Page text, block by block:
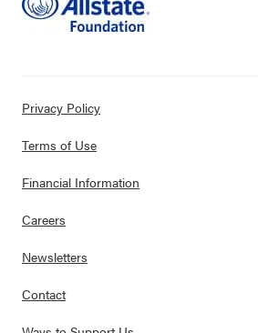
Privacy Policy
Terms of Use
Financial Information
Careers
Newsletters
Contact